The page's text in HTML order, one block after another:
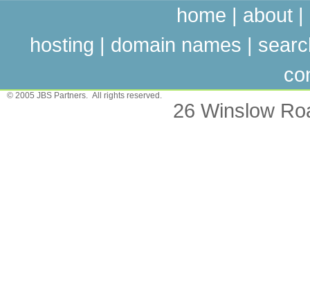
home | about |
hosting | domain names |
© 2005 JBS Partners. All rights reserved.
26 Winslow